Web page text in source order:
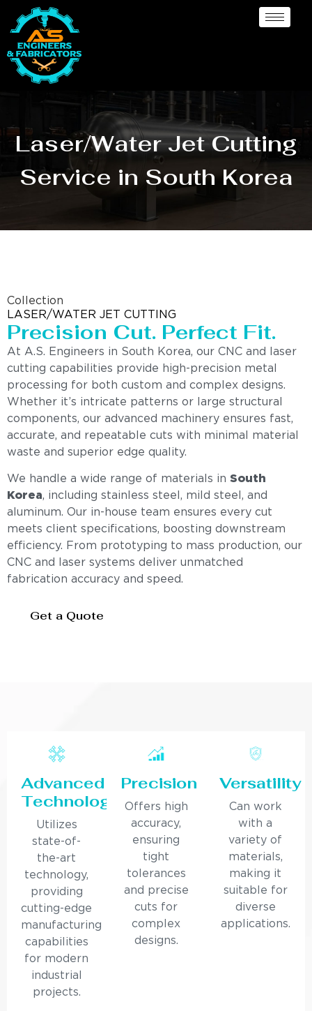
Laser/Water Jet Cutting
Service in South Korea
Collection
LASER/WATER JET CUTTING
Precision Cut. Perfect Fit.
At A.S. Engineers in South Korea, our CNC and laser
cutting capabilities provide high-precision metal
processing for both custom and complex designs.
Whether it’s intricate patterns or large structural
components, our advanced machinery ensures fast,
accurate, and repeatable cuts with minimal material
waste and superior edge quality.
We handle a wide range of materials in South
Korea, including stainless steel, mild steel, and
aluminum. Our in-house team ensures every cut
meets client specifications, boosting downstream
efficiency. From prototyping to mass production, our
CNC and laser systems deliver unmatched
fabrication accuracy and speed.
Get a Quote
Advanced
Technology
Utilizes
state-of-
the-art
technology,
providing
cutting-edge
manufacturing
capabilities
for modern
industrial
projects.
Precision
Offers high
accuracy,
ensuring
tight
tolerances
and precise
cuts for
complex
designs.
Versatility
Can work
with a
variety of
materials,
making it
suitable for
diverse
applications.